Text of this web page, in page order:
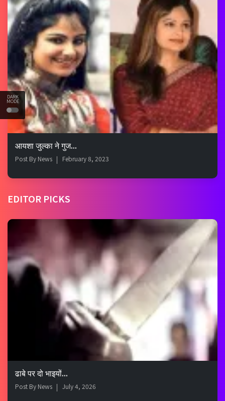
DARK
MODE
आयशा जुल्का ने गुज...
Post By News February 8, 2023
EDITOR PICKS
ढाबे पर दो भाइयों...
Post By News July 4, 2026